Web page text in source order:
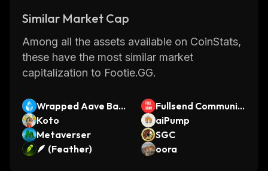
Similar Market Cap
Among all the assets available on CoinStats,
these have the most similar market
capitalization to Footie.GG.
Wrapped Aave Bas
e wstETH
Fullsend Communit
y Coin
Koto
aiPump
Metaverser
SGC
🪶 (Feather)
oora